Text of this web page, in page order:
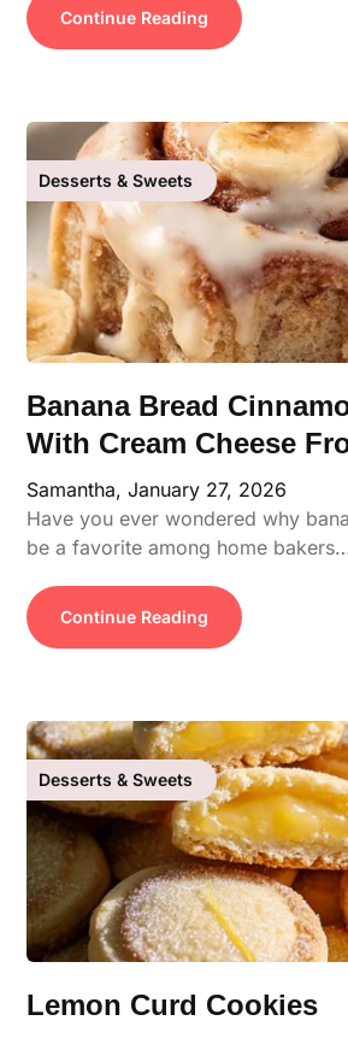
Continue Reading
Desserts & Sweets
Banana Bread
With Cream Cheese
Samantha,January 27, 2026
Have you ever wondered why
be a favorite among home
Continue Reading
Desserts & Sweets
Lemon Curd Cookies